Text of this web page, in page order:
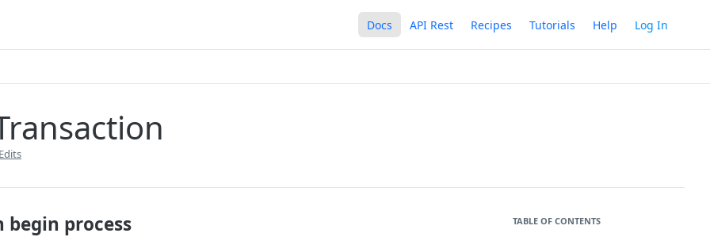
Docs API Rest Recipes Tutorials Help Log In
begin process TABLE OF CONTENTS